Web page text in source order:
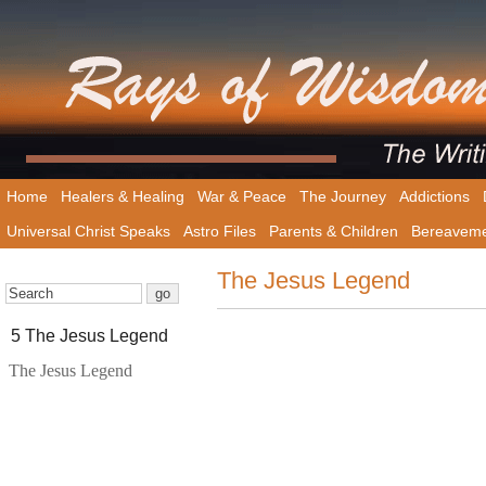
Home Healers & Healing War & Peace The Journey Addictions
Universal Christ Speaks
Astro Files Parents & Children
5 The Jesus Legend
The Jesus Legend
The Jesus Legend